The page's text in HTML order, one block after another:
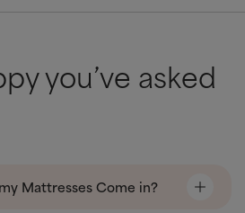
you’ve asked
Mattresses Come in?